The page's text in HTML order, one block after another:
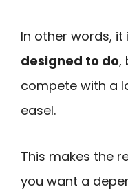
In other words, it
designed to do,
compete with a
easel.
This makes the
you want a